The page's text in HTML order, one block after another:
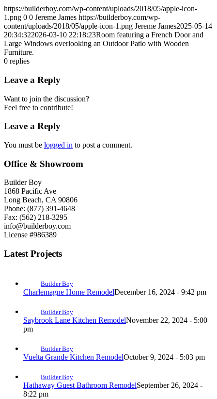
https://builderboy.com/wp-content/uploads/2018/05/apple-icon-
1.png 0 0 Jereme James https://builderboy.com/wp-
content/uploads/2018/05/apple-icon-1.png Jereme James2025-05-14
20:34:322026-03-10 22:18:23Room featuring a French Door and
Large Windows overlooking an Outdoor Patio with Wooden
Furniture.
0 replies
Leave a Reply
Want to join the discussion?
Feel free to contribute!
Leave a Reply
You must be logged in to post a comment.
Office & Showroom
Builder Boy
1868 Pacific Ave
Long Beach, CA 90806
Phone: (877) 391-4648
Fax: (562) 218-3295
info@builderboy.com
License #986389
Latest Projects
Builder Boy
Charlemagne Home RemodelDecember 16, 2024 - 9:42 pm
Builder Boy
Saybrook Lane Kitchen RemodelNovember 22, 2024 - 5:00
pm
Builder Boy
Vuelta Grande Kitchen RemodelOctober 9, 2024 - 5:03 pm
Builder Boy
Hathaway Guest Bathroom RemodelSeptember 26, 2024 -
8:22 pm